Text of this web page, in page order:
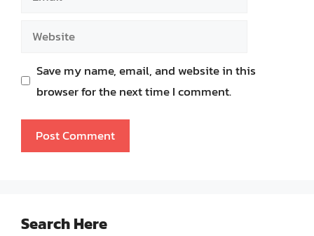
Website
Save my name, email, and website in this
browser for the next time I comment.
Search Here